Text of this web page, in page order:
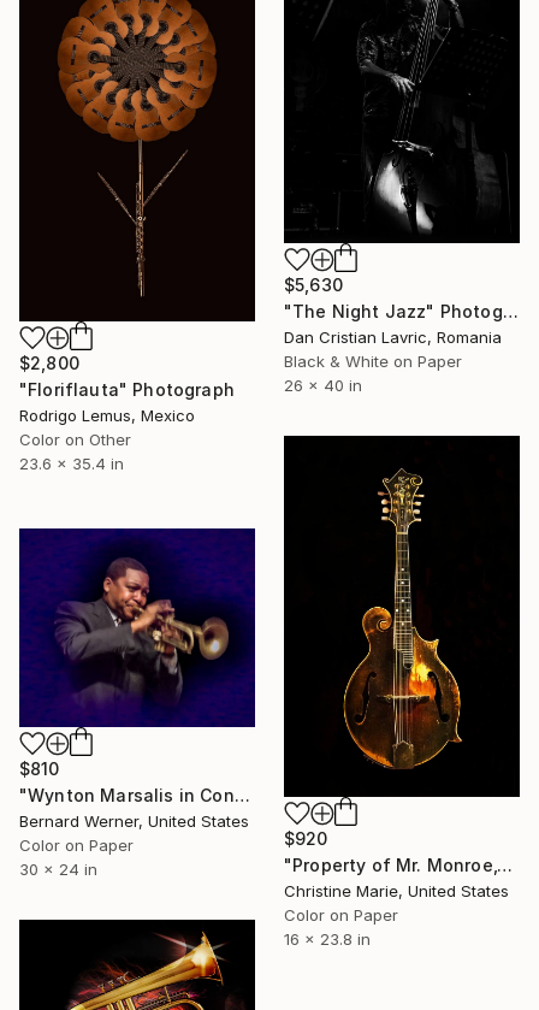
$5,630
"The Night Jazz" Photograph
Dan Cristian Lavric, Romania
Black & White on Paper
26 x 40 in
$2,800
"Floriflauta" Photograph
Rodrigo Lemus, Mexico
Color on Other
23.6 x 35.4 in
$920
"Property of Mr. Monroe," Photograph
Christine Marie, United States
Color on Paper
16 x 23.8 in
$810
"Wynton Marsalis in Concert" Photograph
Bernard Werner, United States
Color on Paper
30 x 24 in